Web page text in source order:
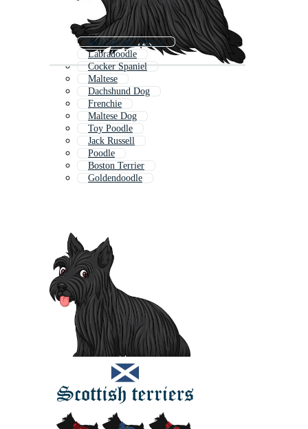
Jack Russell Terrier
Labradoodle
Cocker Spaniel
Maltese
Dachshund Dog
Frenchie
Maltese Dog
Toy Poodle
Jack Russell
Poodle
Boston Terrier
Goldendoodle